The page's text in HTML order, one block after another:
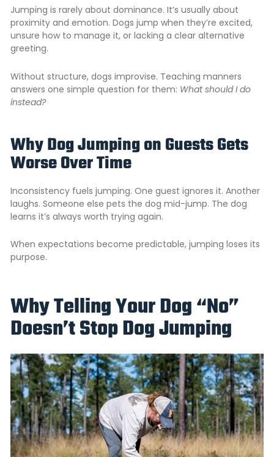
Jumping is rarely about dominance. It’s usually about
proximity and emotion. Dogs jump when they’re excited,
unsure how to manage it, or lacking a clear alternative
greeting.
Without structure, dogs improvise. Teaching manners
answers one simple question for them: What should I do
instead?
Why Dog Jumping on Guests Gets
Worse Over Time
Inconsistency fuels jumping. One guest ignores it. Another
laughs. Someone else pets the dog mid-jump. The dog
learns it’s always worth trying again.
When expectations become predictable, jumping loses its
purpose.
Why Telling Your Dog “No”
Doesn’t Stop Dog Jumping